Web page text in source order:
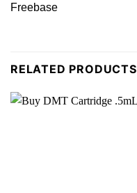
Freebase
RELATED PRODUCTS